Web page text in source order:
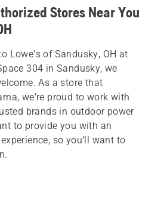
Stores Near You
Lowe's of Sandusky, OH at
304 in Sandusky, we
As a store that
we’re proud to work with
brands in outdoor power
to provide you with an
so you’ll want to